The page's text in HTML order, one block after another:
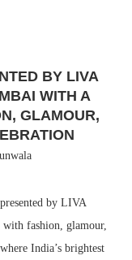
BY LIVA
WITH A
GLAMOUR,
by LIVA
fashion, glamour,
India’s brightest